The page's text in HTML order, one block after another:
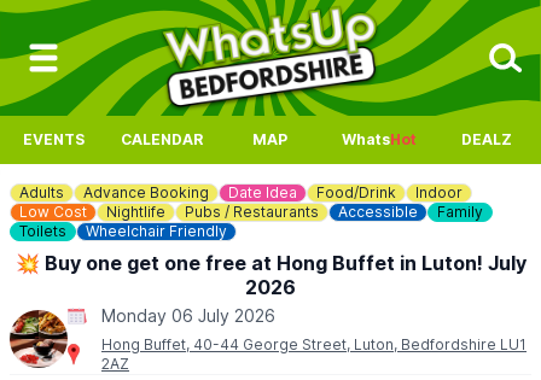
EVENTS CALENDAR MAP WhatsHot DEALZ
Adults Advance Booking Date Idea Food/Drink
Indoor
Low Cost
Nightlife Pubs / Restaurants Accessible
Family
Toilets
Wheelchair Friendly
💥 Buy one get one free at Hong Buffet in Luton! July
2026
Monday 06 July 2026
Hong Buffet, 40-44 George Street, Luton, Bedfordshire LU1
2AZ